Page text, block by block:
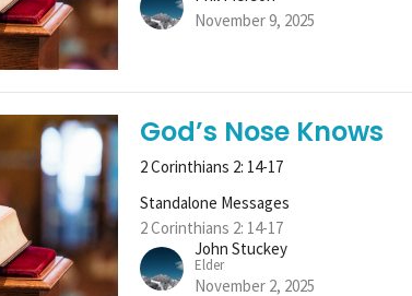
November 9, 2025
God’s Nose Knows
2 Corinthians 2: 14-17
Standalone Messages
2 Corinthians 2: 14-17
John Stuckey
Elder
November 2, 2025